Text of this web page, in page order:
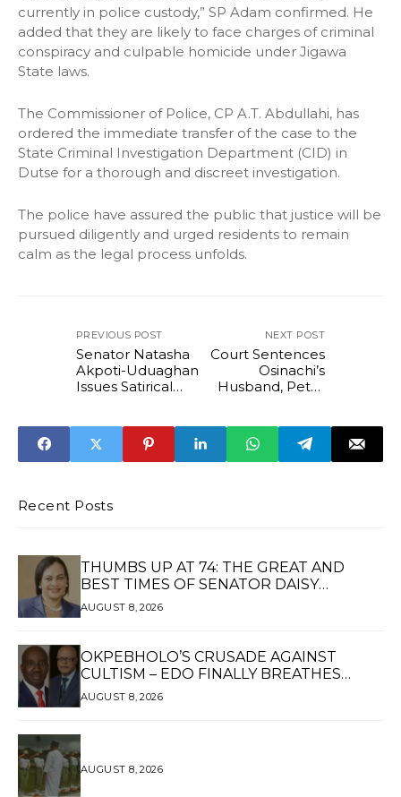
currently in police custody,” SP Adam confirmed. He
added that they are likely to face charges of criminal
conspiracy and culpable homicide under Jigawa
State laws.
The Commissioner of Police, CP A.T. Abdullahi, has
ordered the immediate transfer of the case to the
State Criminal Investigation Department (CID) in
Dutse for a thorough and discreet investigation.
The police have assured the public that justice will be
pursued diligently and urged residents to remain
calm as the legal process unfolds.
PREVIOUS POST
Senator Natasha
Akpoti-Uduaghan
Issues Satirical
Harassment
Allegations
NEXT POST
Court Sentences
Osinachi’s
Husband, Peter
Hanging
Recent Posts
THUMBS UP AT 74: THE GREAT AND
BEST TIMES OF SENATOR DAISY
UKPOMWAN EHANIRE DANJUMA — A
AUGUST 8, 2026
OKPEBHOLO’S CRUSADE AGAINST
CULTISM – EDO FINALLY BREATHES
AGAIN*
AUGUST 8, 2026
AUGUST 8, 2026